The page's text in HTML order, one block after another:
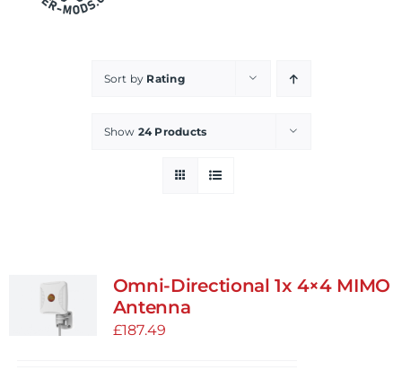
Sort by Rating
Show 24 Products
Omni-Directional 1x 4×4 MIMO
Antenna
£187.49